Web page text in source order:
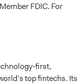
FDIC. For
first,
top fintechs. Its